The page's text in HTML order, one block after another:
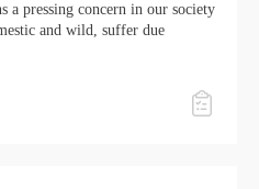
a pressing concern in our society
and wild, suffer due